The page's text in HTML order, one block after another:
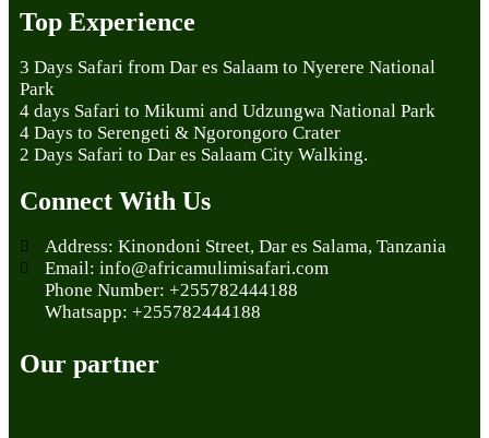
Top Experience
3 Days Safari from Dar es Salaam to Nyerere National
Park
4 days Safari to Mikumi and Udzungwa National Park
4 Days to Serengeti & Ngorongoro Crater
2 Days Safari to Dar es Salaam City Walking.
Connect With Us
Address: Kinondoni Street, Dar es Salama, Tanzania
Email: info@africamulimisafari.com
Phone Number: +255782444188
Whatsapp: +255782444188
Our partner